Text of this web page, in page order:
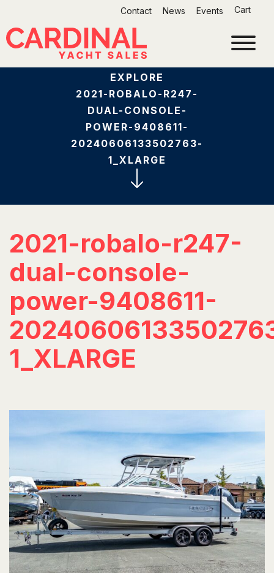
content
Contact News Events Cart
EXPLORE
2021-ROBALO-R247-
DUAL-CONSOLE-
POWER-9408611-
20240606133502763-
1_XLARGE
2021-robalo-r247-
dual-console-
power-9408611-
1_XLARGE